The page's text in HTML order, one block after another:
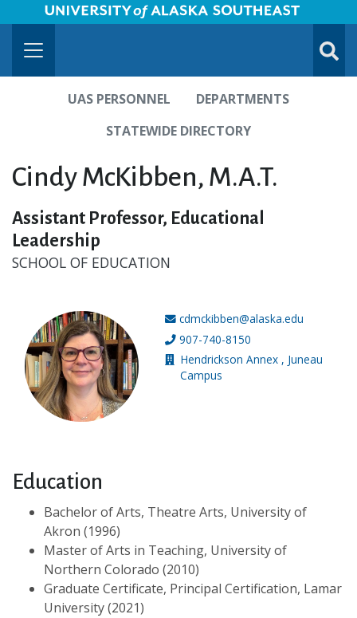
Skip to Main Content
University of Alaska Southeast Horizontal Logo
UAS PERSONNEL
DEPARTMENTS
STATEWIDE DIRECTORY
Education
Bachelor of Arts, Theatre Arts, University of
Akron (1996)
Master of Arts in Teaching, University of
Northern Colorado (2010)
Graduate Certificate, Principal Certification, Lamar
University (2021)
Cindy McKibben, M.A.T.
Assistant Professor, Educational
Leadership
SCHOOL OF EDUCATION
Email address:
cdmckibben@alaska.edu
Phone number:
907-740-8150
Building location:
Hendrickson Annex , Juneau
Campus